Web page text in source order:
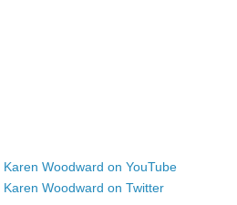
Karen Woodward on YouTube
Karen Woodward on Twitter